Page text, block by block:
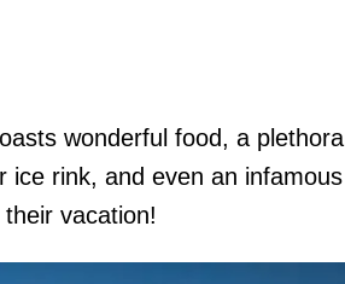
wonderful food, a plethora
ice rink, and even an infamous
vacation!